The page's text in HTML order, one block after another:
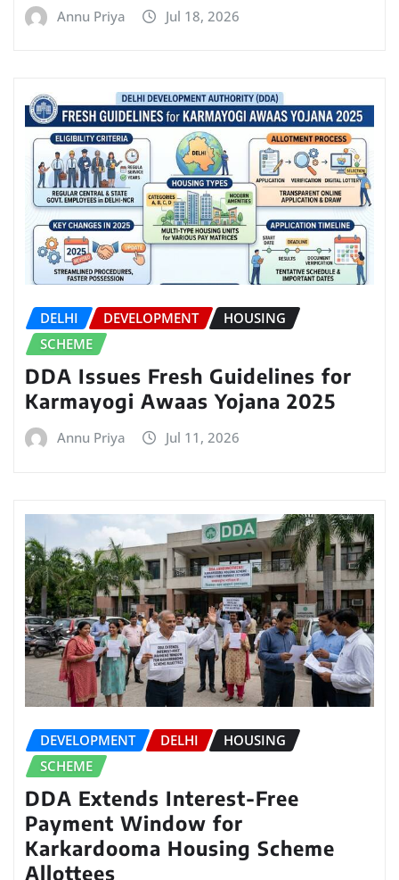
Annu Priya Jul 18, 2026
DELHI DEVELOPMENT
HOUSING
SCHEME
DDA Issues Fresh Guidelines for
Karmayogi Awaas Yojana 2025
Annu Priya Jul 11, 2026
DEVELOPMENT DELHI
HOUSING
SCHEME
DDA Extends Interest-Free
Payment Window for
Karkardooma Housing Scheme
Allottees